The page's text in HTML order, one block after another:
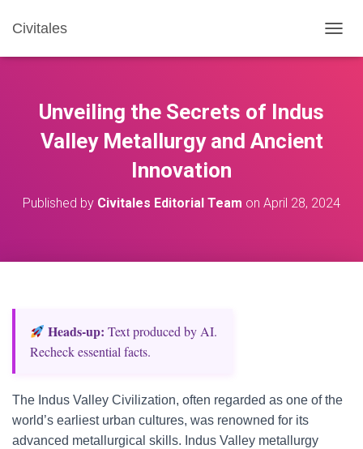
Civitales
O
A
Unveiling the Secrets of Indus
Valley Metallurgy and Ancient
Innovation
Published by Civitales Editorial Team on April 28, 2024
Heads‑up: Text produced by AI.
Recheck essential facts.
The Indus Valley Civilization, often regarded as one of the
world’s earliest urban cultures, was renowned for its
advanced metallurgical skills. Indus Valley metallurgy